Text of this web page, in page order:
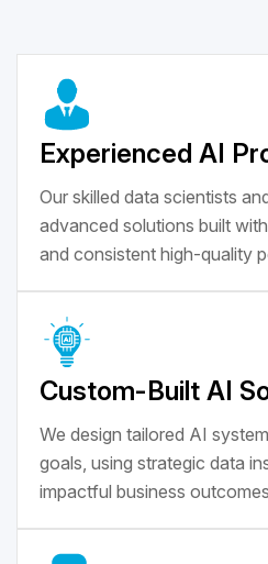
Experienced AI
Our skilled data scientists
advanced solutions built
and consistent high-quality
Custom-Built AI
We design tailored AI
goals, using strategic data
impactful business